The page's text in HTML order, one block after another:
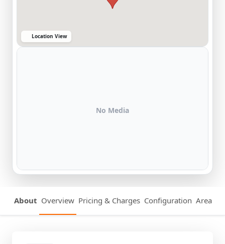
Location View
No Media
About Overview Pricing & Charges Configuration Area